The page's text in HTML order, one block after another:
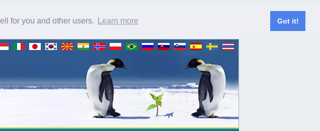
for you and other users. Learn more Got it!